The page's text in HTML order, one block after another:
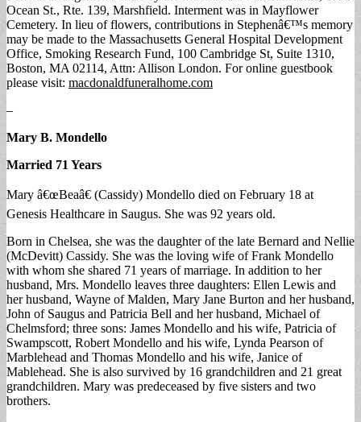
Ocean St., Rte. 139, Marshfield. Interment was in Mayflower
Cemetery. In lieu of flowers, contributions in Stephenâ€™s memory
may be made to the Massachusetts General Hospital Development
Office, Smoking Research Fund, 100 Cambridge St, Suite 1310,
Boston, MA 02114, Attn: Allison London. For online guestbook
please visit: macdonaldfuneralhome.com
–
Mary B. Mondello
Married 71 Years
Mary â€œBeaâ€ (Cassidy) Mondello died on February 18 at
Genesis Healthcare in Saugus. She was 92 years old.
Born in Chelsea, she was the daughter of the late Bernard and Nellie
(McDevitt) Cassidy. She was the loving wife of Frank Mondello
with whom she shared 71 years of marriage. In addition to her
husband, Mrs. Mondello leaves three daughters: Ellen Lewis and
her husband, Wayne of Malden, Mary Jane Burton and her husband,
John of Saugus and Patricia Bell and her husband, Michael of
Chelmsford; three sons: James Mondello and his wife, Patricia of
Swampscott, Robert Mondello and his wife, Lynda Pearson of
Marblehead and Thomas Mondello and his wife, Janice of
Mablehead. She is also survived by 16 grandchildren and 21 great
grandchildren. Mary was predeceased by five sisters and two
brothers.